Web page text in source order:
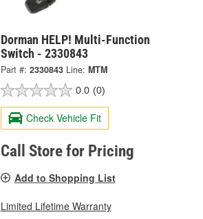
Dorman HELP! Multi-Function
Switch - 2330843
Part #: 2330843 Line: MTM
0.0 (0)
Check Vehicle Fit
Call Store for Pricing
Add to Shopping List
Limited Lifetime Warranty